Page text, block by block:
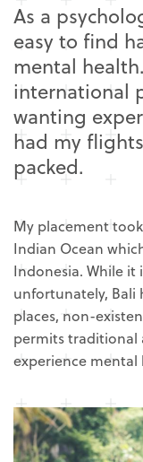
As a
easy to find
mental
international
wanting
had my
packed.
My placement
Indian Ocean
Indonesia. While it
unfortunately, Bali
places, non-
permits traditional
experience